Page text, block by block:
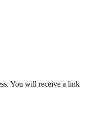
You will receive a link